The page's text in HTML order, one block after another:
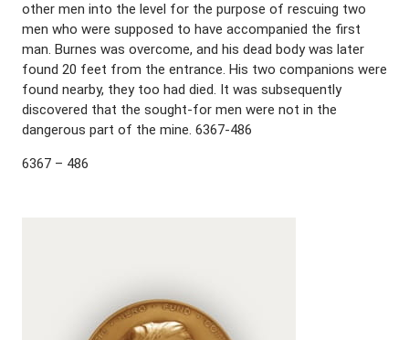
other men into the level for the purpose of rescuing two
men who were supposed to have accompanied the first
man. Burnes was overcome, and his dead body was later
found 20 feet from the entrance. His two companions were
found nearby, they too had died. It was subsequently
discovered that the sought-for men were not in the
dangerous part of the mine. 6367-486
6367 – 486